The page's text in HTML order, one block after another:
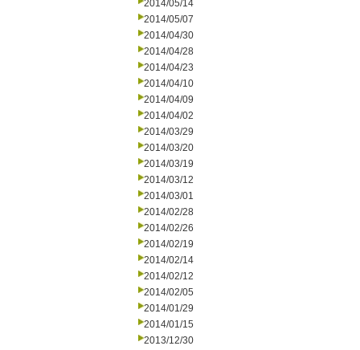
2014/05/14
2014/05/07
2014/04/30
2014/04/28
2014/04/23
2014/04/10
2014/04/09
2014/04/02
2014/03/29
2014/03/20
2014/03/19
2014/03/12
2014/03/01
2014/02/28
2014/02/26
2014/02/19
2014/02/14
2014/02/12
2014/02/05
2014/01/29
2014/01/15
2013/12/30